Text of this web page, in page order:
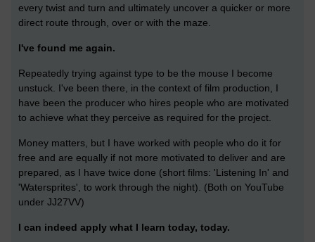
every twist and turn and ultimately uncover a quicker or more
direct route through, over or with the maze.
I've found me again.
Repeatedly trying against type to be the mouse I become
unstuck. I've been there, in the context of film production, I
have been the producer who hires people who are motivated
to achieve what they perceive as required for the project.
Money matters, but I have worked with people who do it for
free and are equally if not more motivated to deliver and are
prepared, as I have twice done (short films: 'Listening In' and
'Watersprites', to work through the night). (Both on YouTube
under JJ27VV)
I can indeed apply what I learn today, today.